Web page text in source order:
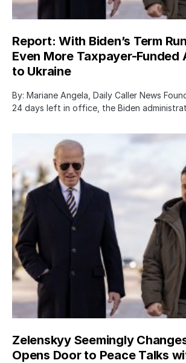
Report: With Biden’s Term
Even More Taxpayer-Funded
to Ukraine
By: Mariane Angela, Daily Caller News
24 days left in office, the Biden
Zelenskyy Seemingly
Opens Door to Peace Talks